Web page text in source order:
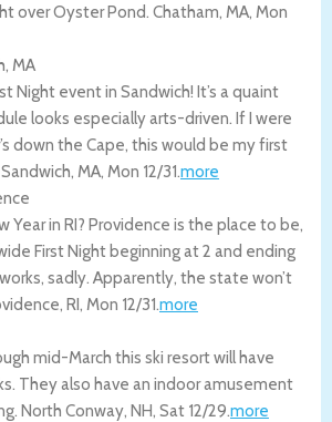
over Oyster Pond. Chatham, MA, Mon
MA
Night event in Sandwich! It’s a quaint
looks especially arts-driven. If I were
down the Cape, this would be my first
Sandwich, MA, Mon 12/31.more
Year in RI? Providence is the place to be,
First Night beginning at 2 and ending
sadly. Apparently, the state won’t
, RI, Mon 12/31.more
mid-March this ski resort will have
They also have an indoor amusement
North Conway, NH, Sat 12/29.more